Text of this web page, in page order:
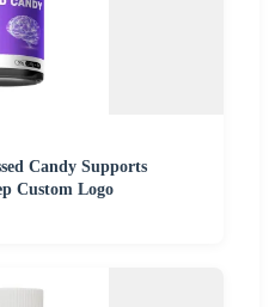
Candy Supports
Custom Logo